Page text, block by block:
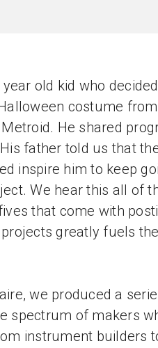
year old kid who
costume
He shared
father told us that
inspire him to keep
We hear this all of
that come with
greatly fuels
we produced a
spectrum of makers
instrument builders